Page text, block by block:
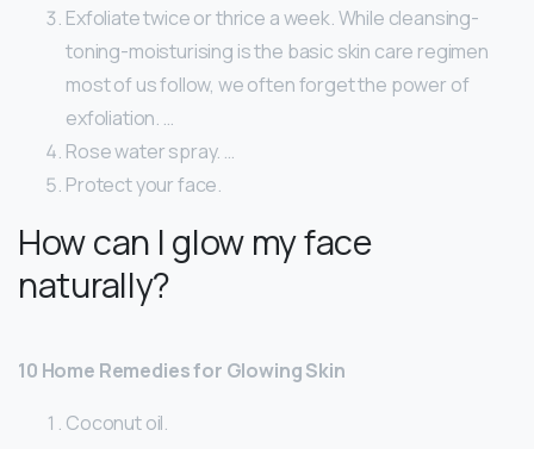
Exfoliate twice or thrice a week. While cleansing-
toning-moisturising is the basic skin care regimen
most of us follow, we often forget the power of
exfoliation. …
Rose water spray. …
Protect your face.
How can I glow my face
naturally?
10 Home Remedies for Glowing Skin
Coconut oil.